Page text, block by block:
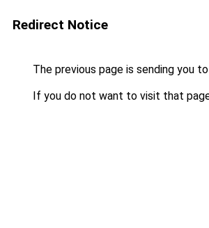
Redirect Notice
The previous page is sending you to
If you do not want to visit that